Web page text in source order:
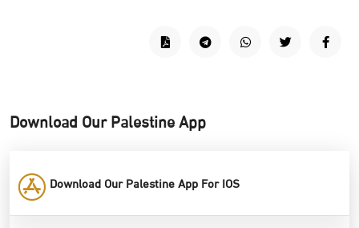
Download Our Palestine App
Download Our Palestine App For IOS